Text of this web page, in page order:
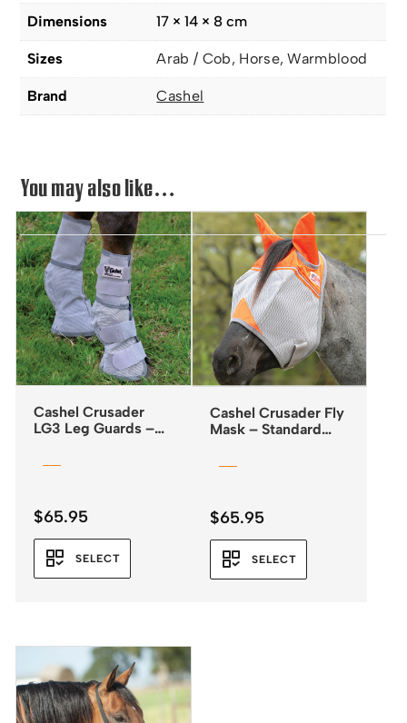
Dimensions 17 × 14 × 8 cm
Sizes Arab / Cob, Horse, Warmblood
Brand Cashel
You may also like…
Cashel Crusader
LG3 Leg Guards –
$65.95
SELECT
Cashel Crusader Fly
Mask – Standard
$65.95
SELECT